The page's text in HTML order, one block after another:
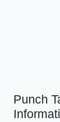
Punch